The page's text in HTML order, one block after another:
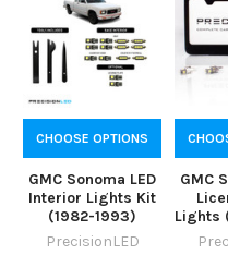
CHOOSE OPTIONS
GMC Sonoma LED
Interior Lights Kit
(1982-1993)
PrecisionLED
GMC
Lights